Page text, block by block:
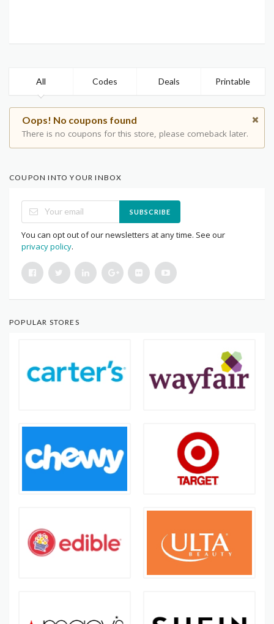
All Codes Deals Printable
Oops! No coupons found
There is no coupons for this store, please comeback later.
COUPON INTO YOUR INBOX
SUBSCRIBE
You can opt out of our newsletters at any time. See our
privacy policy.
POPULAR STORES